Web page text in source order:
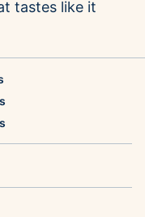
tastes like it